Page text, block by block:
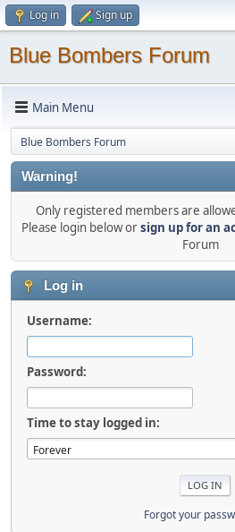
Log in Sign up
Blue Bombers Forum
Main Menu
Blue Bombers Forum
Warning!
Only registered members are
Please login below orsign up for an
Forum
Log in
Username:
Password:
Time to stay logged in:
Forgot your